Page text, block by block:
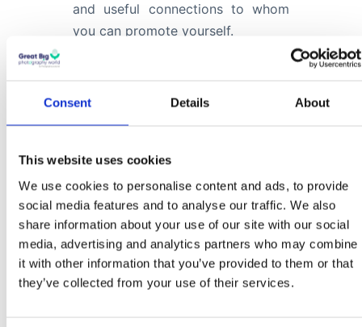
Consent Details About
This website uses cookies
We use cookies to personalise content and ads, to provide
social media features and to analyse our traffic. We also
share information about your use of our site with our social
media, advertising and analytics partners who may combine
it with other information that you’ve provided to them or that
they’ve collected from your use of their services.
and useful connections to whom
you can promote yourself.
Part 3
this formula, the proactive projects
that will really help you stand out
from the crowd and provide
something interesting and useful to
your newly found audience, whilst
at the same time providing you
with fresh new content for your